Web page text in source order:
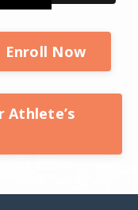
Enroll Now
Athlete’s